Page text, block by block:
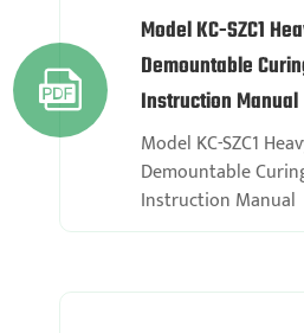

Model KC-SZC1
Demountable
Instruction Manual
Model KC-SZC1
Demountable
Instruction Manual